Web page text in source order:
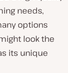
needs,
options
look the
its unique